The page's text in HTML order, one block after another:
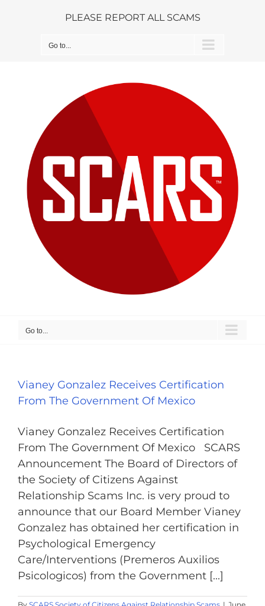
PLEASE REPORT ALL SCAMS
Go to...
Go to...
Vianey Gonzalez Receives Certification
From The Government Of Mexico
Vianey Gonzalez Receives Certification
From The Government Of Mexico SCARS
Announcement The Board of Directors of
the Society of Citizens Against
Relationship Scams Inc. is very proud to
announce that our Board Member Vianey
Gonzalez has obtained her certification in
Psychological Emergency
Care/Interventions (Premeros Auxilios
Psicologicos) from the Government [...]